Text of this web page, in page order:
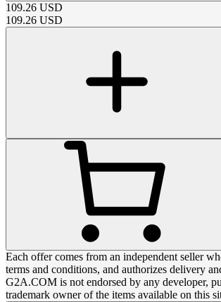
109.26 USD
109.26 USD
Each offer comes from an independent seller
terms and conditions, and authorizes delivery
G2A.COM is not endorsed by any developer,
trademark owner of the items available on this